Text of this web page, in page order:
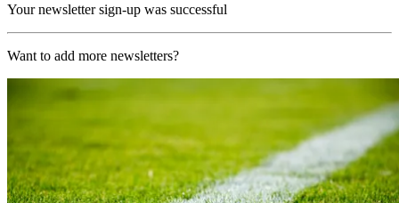
Your newsletter sign-up was successful
Want to add more newsletters?